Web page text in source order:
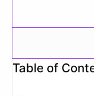
Table of